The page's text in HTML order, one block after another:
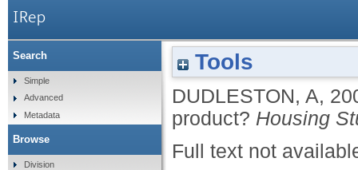
IRep
Tools
DUDLESTON, A,
product? Housing
Full text not
Search
Simple
Advanced
Metadata
Browse
Division